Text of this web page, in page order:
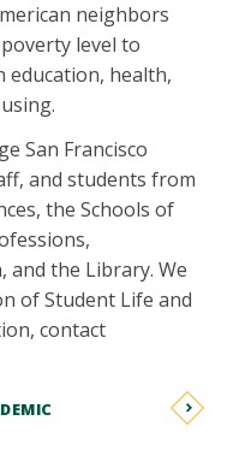
neighbors
poverty level to
education, health,
San Francisco
and students from
the Schools of
and the Library. We
of Student Life and
contact